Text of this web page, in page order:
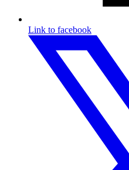
Link to facebook